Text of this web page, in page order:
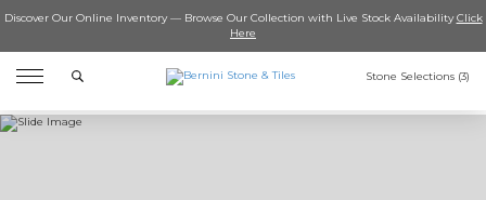
Discover Our Online Inventory — Browse Our Collection with Live Stock AvailabilityClick
Here
Search Stone Selections (3)